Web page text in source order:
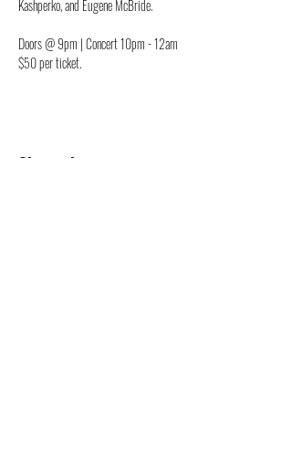
Kashperko, and Eugene McBride.
Doors @ 9pm | Concert 10pm - 12am
$50 per ticket.
Share this event